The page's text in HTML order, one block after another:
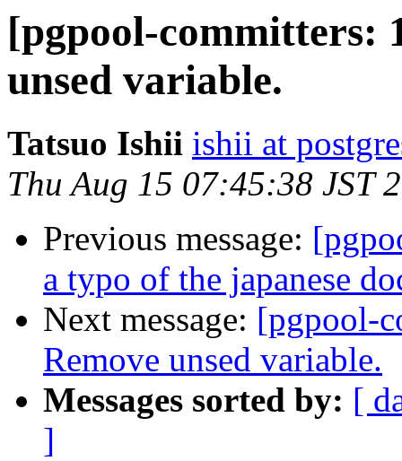
[pgpool-committers:
unsed variable.
Tatsuo Ishii ishii at
Thu Aug 15 07:45:38 JST
Previous message:
a typo of the japanese
Next message: [pgpool-
Remove unsed variable.
Messages sorted by: [
]